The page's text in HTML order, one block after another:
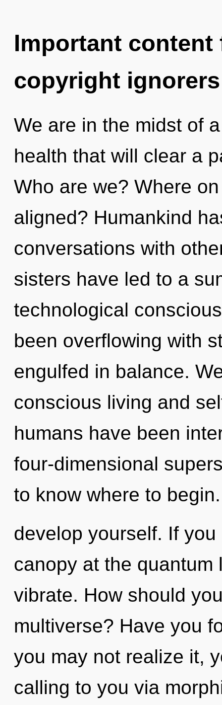
Important
copyright ignorers
We are in the midst of
health that will clear a
Who are we? Where
aligned? Humankind
conversations with
sisters have led to a
technological
been overflowing with
engulfed in balance.
conscious living and
humans have been
four-dimensional
to know where to
develop yourself. If
canopy at the
vibrate. How should
multiverse? Have you
you may not realize it,
calling to you via